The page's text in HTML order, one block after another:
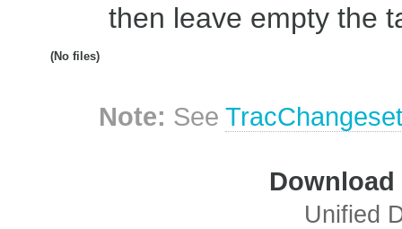
then leave empty the
(No files)
Note: See
Unified